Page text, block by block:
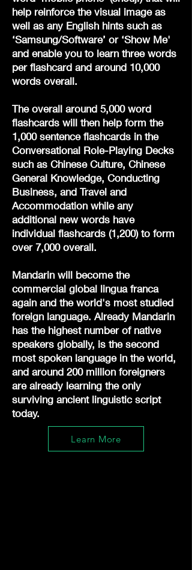
help reinforce the visual image as
well as any English hints such as
‘Samsung/Software’ or ‘Show Me'
and enable you to learn three words
per flashcard and around 10,000
words overall.
The overall around 5,000 word
flashcards will then help form the
1,000 sentence flashcards in the
Conversational Role-Playing Decks
such as Chinese Culture, Chinese
General Knowledge, Conducting
Business, and Travel and
Accommodation while any
additional new words have
individual flashcards (1,200) to form
over 7,000 overall.
Mandarin will become the
commercial global lingua franca
again and the world's most studied
foreign language. Already Mandarin
has the highest number of native
speakers globally, is the second
most spoken language in the world,
and around 200 million foreigners
are already learning the only
surviving ancient linguistic script
today.
Learn More